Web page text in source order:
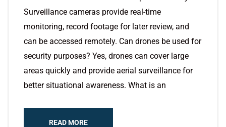
Surveillance cameras provide real-time
monitoring, record footage for later review, and
can be accessed remotely. Can drones be used for
security purposes? Yes, drones can cover large
areas quickly and provide aerial surveillance for
better situational awareness. What is an
READ MORE